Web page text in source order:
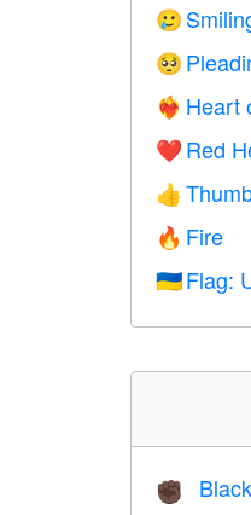
🥲
🥺
❤️‍🔥 Heart
❤️ Red
👍
🔥 Fire
🇺🇦 Flag:
✊🏿